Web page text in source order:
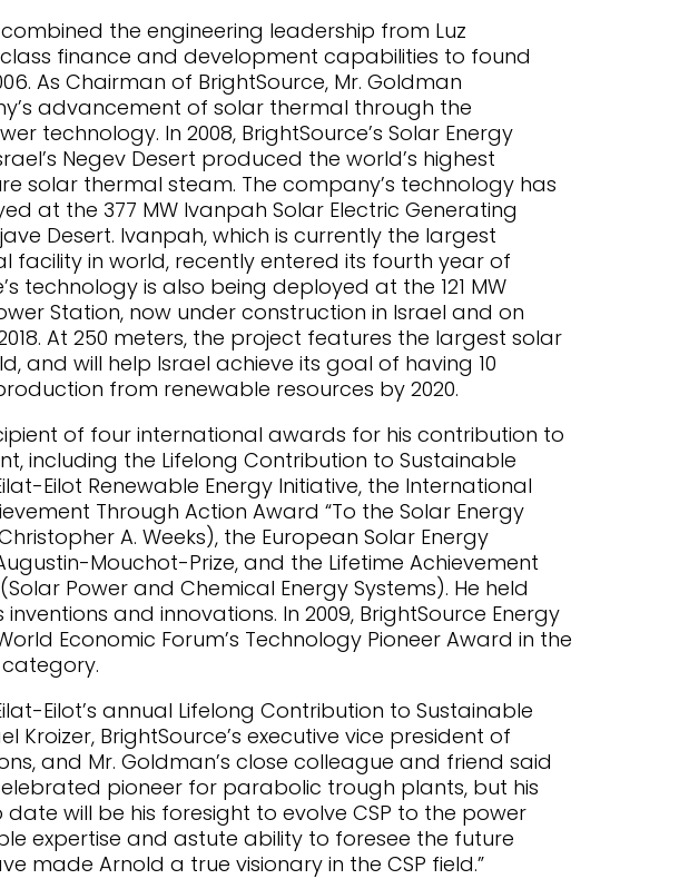
the engineering leadership from Luz
finance and development capabilities to found
As Chairman of BrightSource, Mr. Goldman
advancement of solar thermal through the
technology. In 2008, BrightSource’s Solar Energy
Negev Desert produced the world’s highest
solar thermal steam. The company’s technology has
at the 377 MW Ivanpah Solar Electric Generating
Desert. Ivanpah, which is currently the largest
facility in world, recently entered its fourth year of
technology is also being deployed at the 121 MW
Station, now under construction in Israel and on
At 250 meters, the project features the largest solar
and will help Israel achieve its goal of having 10
from renewable resources by 2020.
of four international awards for his contribution to
including the Lifelong Contribution to Sustainable
Eilot Renewable Energy Initiative, the International
Through Action Award “To the Solar Energy
A. Weeks), the European Solar Energy
Mouchot-Prize, and the Lifetime Achievement
Power and Chemical Energy Systems). He held
and innovations. In 2009, BrightSource Energy
Economic Forum’s Technology Pioneer Award in the
Eilot’s annual Lifelong Contribution to Sustainable
Kroizer, BrightSource’s executive vice president of
and Mr. Goldman’s close colleague and friend said
pioneer for parabolic trough plants, but his
will be his foresight to evolve CSP to the power
expertise and astute ability to foresee the future
made Arnold a true visionary in the CSP field.”